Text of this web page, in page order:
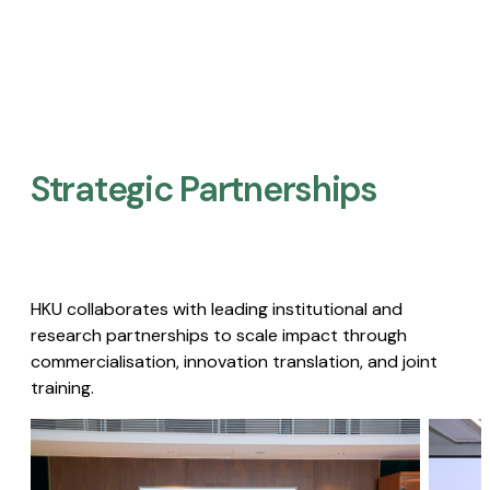
Strategic Partnerships​
HKU collaborates with leading institutional and
research partnerships to scale impact through
commercialisation, innovation translation, and joint
training.